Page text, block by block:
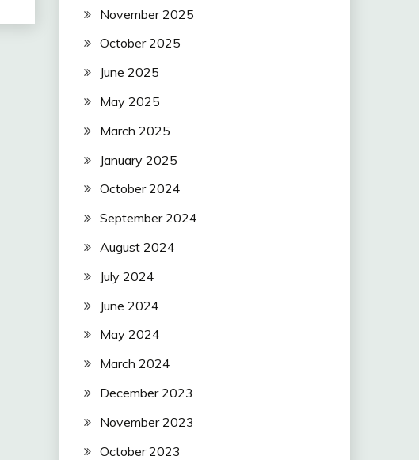
November 2025
October 2025
June 2025
May 2025
March 2025
January 2025
October 2024
September 2024
August 2024
July 2024
June 2024
May 2024
March 2024
December 2023
November 2023
October 2023